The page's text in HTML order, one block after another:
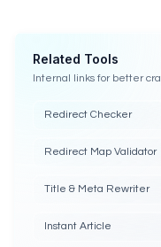
Related Tools
Internal links for better
Redirect Checker
Redirect Map Validator
Title & Meta Rewriter
Instant Article